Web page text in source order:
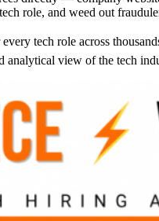
role, and weed out
tech role across
view of the tech